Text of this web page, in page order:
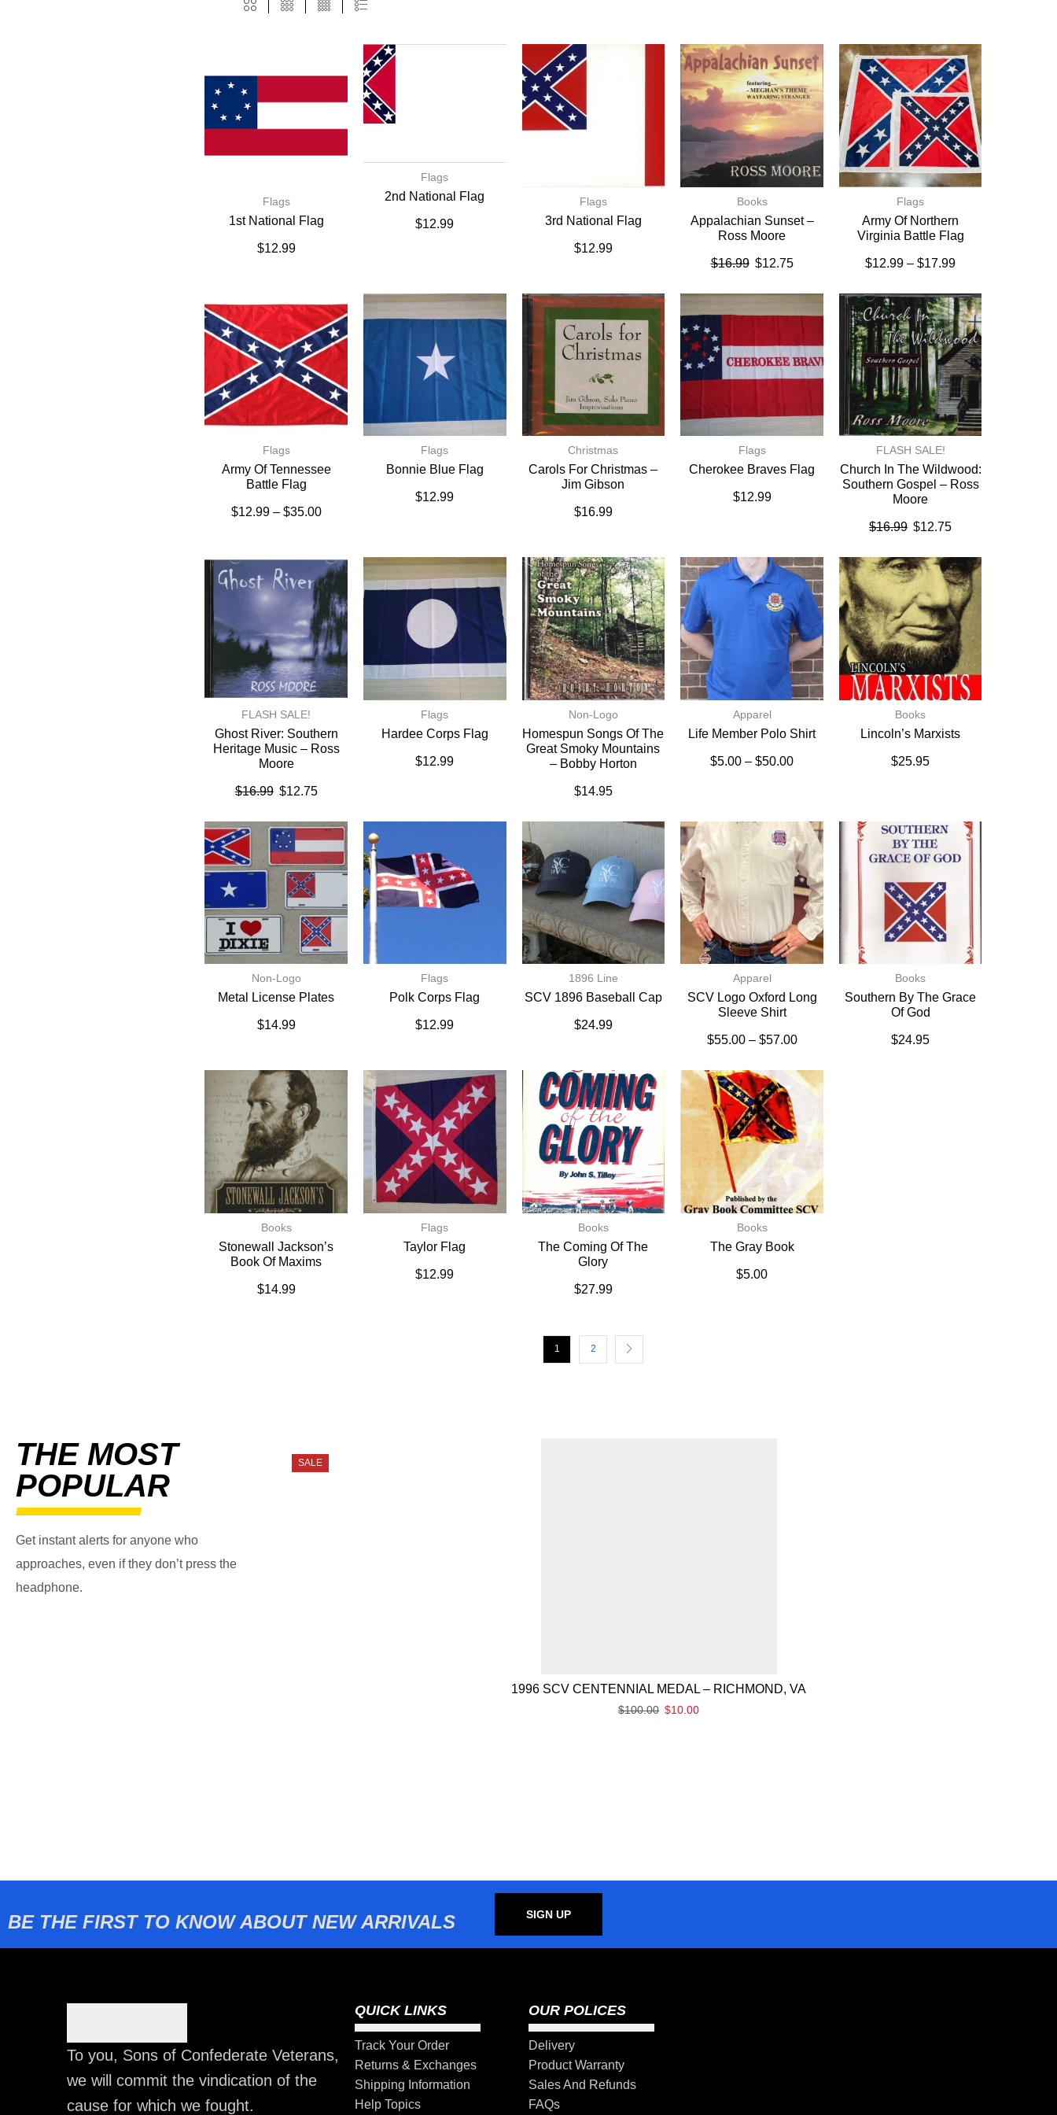
Flags
1st National Flag
$12.99
Flags
2nd National Flag
$12.99
Flags
3rd National Flag
$12.99
Books
Appalachian Sunset –
Ross Moore
$16.99 $12.75
Flags
Army Of Northern
Virginia Battle Flag
$12.99 – $17.99
Flags
Army Of Tennessee
Battle Flag
$12.99 – $35.00
Flags
Bonnie Blue Flag
$12.99
Christmas
Carols For Christmas –
Jim Gibson
$16.99
Flags
Cherokee Braves Flag
$12.99
FLASH SALE!
Church In The Wildwood:
Southern Gospel – Ross
Moore
$16.99 $12.75
FLASH SALE!
Ghost River: Southern
Heritage Music – Ross
Moore
$16.99 $12.75
Flags
Hardee Corps Flag
$12.99
Non-Logo
Homespun Songs Of The
Great Smoky Mountains
– Bobby Horton
$14.95
Apparel
Life Member Polo Shirt
$5.00 – $50.00
Books
Lincoln’s Marxists
$25.95
Non-Logo
Metal License Plates
$14.99
Flags
Polk Corps Flag
$12.99
1896 Line
SCV 1896 Baseball Cap
$24.99
Apparel
SCV Logo Oxford Long
Sleeve Shirt
$55.00 – $57.00
Books
Southern By The Grace
Of God
$24.95
Books
Stonewall Jackson’s
Book Of Maxims
$14.99
Flags
Taylor Flag
$12.99
Books
The Coming Of The
Glory
$27.99
Books
The Gray Book
$5.00
1 2
THE MOST
POPULAR
Get instant alerts for anyone who
approaches, even if they don’t press the
headphone.
SALE
1996 SCV CENTENNIAL MEDAL – RICHMOND, VA
$100.00 $10.00
BE THE FIRST TO KNOW ABOUT NEW ARRIVALS SIGN UP
To you, Sons of Confederate Veterans,
we will commit the vindication of the
cause for which we fought.
QUICK LINKS
Track Your Order
Returns & Exchanges
Shipping Information
Help Topics
OUR POLICES
Delivery
Product Warranty
Sales And Refunds
FAQs